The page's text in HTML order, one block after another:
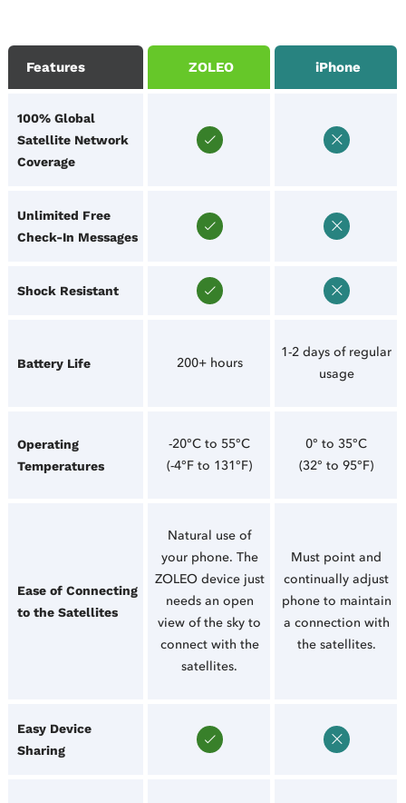
Features ZOLEO iPhone
100% Global
Satellite Network
Coverage
Unlimited Free
Check-In Messages
Shock Resistant
Battery Life 200+ hours
1-2 days of regular
usage
Operating
Temperatures
-20°C to 55°C
(-4°F to 131°F)
0° to 35°C
(32° to 95°F)
Ease of Connecting
to the Satellites
Natural use of
your phone. The
ZOLEO device just
needs an open
view of the sky to
connect with the
satellites.
Must point and
continually adjust
phone to maintain
a connection with
the satellites.
Easy Device
Sharing